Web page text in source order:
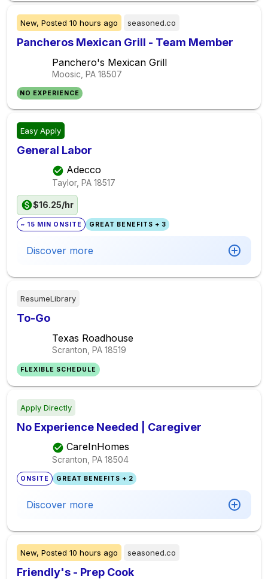
New, Posted 10 hours ago seasoned.co
Pancheros Mexican Grill - Team Member
Panchero's Mexican Grill
Moosic, PA 18507
NO EXPERIENCE
Easy Apply
General Labor
Adecco
Taylor, PA 18517
$16.25/hr
~ 15 MIN ONSITE GREAT BENEFITS + 3
Discover more
ResumeLibrary
To-Go
Texas Roadhouse
Scranton, PA 18519
FLEXIBLE SCHEDULE
Apply Directly
No Experience Needed | Caregiver
CareInHomes
Scranton, PA 18504
ONSITE GREAT BENEFITS + 2
Discover more
New, Posted 10 hours ago seasoned.co
Friendly's - Prep Cook